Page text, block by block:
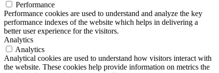
Performance
Performance cookies are used to understand and analyze the key
performance indexes of the website which helps in delivering a
better user experience for the visitors.
Analytics
Analytics
Analytical cookies are used to understand how visitors interact with
the website. These cookies help provide information on metrics the